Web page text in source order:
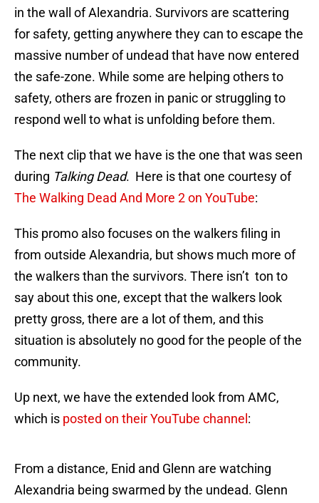
in the wall of Alexandria. Survivors are scattering
for safety, getting anywhere they can to escape the
massive number of undead that have now entered
the safe-zone. While some are helping others to
safety, others are frozen in panic or struggling to
respond well to what is unfolding before them.
The next clip that we have is the one that was seen
during Talking Dead. Here is that one courtesy of
The Walking Dead And More 2 on YouTube:
This promo also focuses on the walkers filing in
from outside Alexandria, but shows much more of
the walkers than the survivors. There isn’t ton to
say about this one, except that the walkers look
pretty gross, there are a lot of them, and this
situation is absolutely no good for the people of the
community.
Up next, we have the extended look from AMC,
which is posted on their YouTube channel :
From a distance, Enid and Glenn are watching
Alexandria being swarmed by the undead. Glenn